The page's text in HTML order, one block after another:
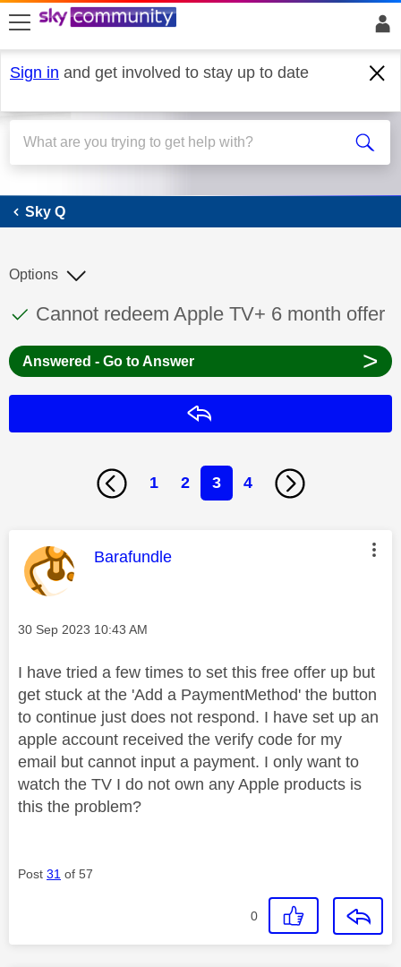
skip to search
skip to content
skip to footer
Sign in and get involved to stay up to date
Sky Q
Sky Q
This discussion topic has been answered
Discussion topic:
Cannot redeem Apple TV+ 6 month offer
Options
Answered - Go to Answer >
1 2 3 4
This message was authored by:
Barafundle
Message posted on
‎30 Sep 2023 10:43 AM
I have tried a few times to set this free offer up but
get stuck at the 'Add a PaymentMethod' the button
to continue just does not respond. I have set up an
apple account received the verify code for my
email but cannot input a payment. I only want to
watch the TV I do not own any Apple products is
this the problem?
Post 31 of 57
0